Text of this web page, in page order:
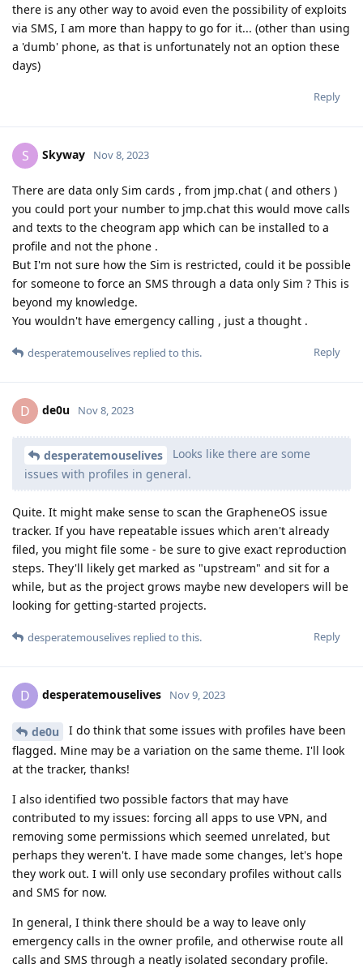
there is any other way to avoid even the possibility of exploits
via SMS, I am more than happy to go for it... (other than using
a 'dumb' phone, as that is unfortunately not an option these
days)
Reply
S Skyway Nov 8, 2023
There are data only Sim cards , from jmp.chat ( and others )
you could port your number to jmp.chat this would move calls
and texts to the cheogram app which can be installed to a
profile and not the phone .
But I'm not sure how the Sim is restricted, could it be possible
for someone to force an SMS through a data only Sim ? This is
beyond my knowledge.
You wouldn't have emergency calling , just a thought .
Reply
desperatemouselives replied to this.
D de0u Nov 8, 2023
desperatemouselives
Looks like there are some
issues with profiles in general.
Quite. It might make sense to scan the GrapheneOS issue
tracker. If you have repeatable issues which aren't already
filed, you might file some - be sure to give exact reproduction
steps. They'll likely get marked as "upstream" and sit for a
while, but as the project grows maybe new developers will be
looking for getting-started projects.
Reply
desperatemouselives replied to this.
D desperatemouselives Nov 9, 2023
de0u
I do think that some issues with profiles have been
flagged. Mine may be a variation on the same theme. I'll look
at the tracker, thanks!
I also identified two possible factors that may have
contributed to my issues: forcing all apps to use VPN, and
removing some permissions which seemed unrelated, but
perhaps they weren't. I have made some changes, let's hope
they work out. I will only use secondary profiles without calls
and SMS for now.
In general, I think there should be a way to leave only
emergency calls in the owner profile, and otherwise route all
calls and SMS through a neatly isolated secondary profile.